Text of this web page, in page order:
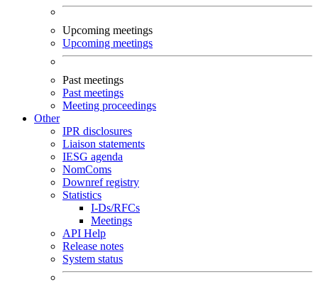
Upcoming meetings
Upcoming meetings
Past meetings
Past meetings
Meeting proceedings
Other
IPR disclosures
Liaison statements
IESG agenda
NomComs
Downref registry
Statistics
I-Ds/RFCs
Meetings
API Help
Release notes
System status